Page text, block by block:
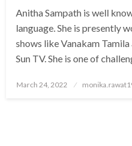
Anitha Sampath is well
language. She is presently
shows like Vanakam
Sun TV. She is one of
Posted
March 24, 2022